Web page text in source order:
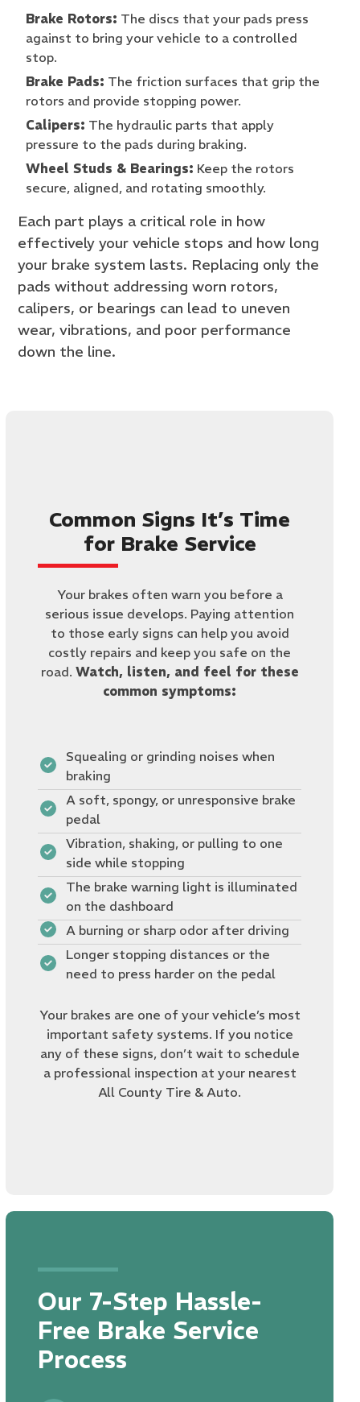
Brake Rotors: The discs that your pads press
against to bring your vehicle to a controlled
stop.
Brake Pads: The friction surfaces that grip the
rotors and provide stopping power.
Calipers: The hydraulic parts that apply
pressure to the pads during braking.
Wheel Studs & Bearings: Keep the rotors
secure, aligned, and rotating smoothly.
Each part plays a critical role in how
effectively your vehicle stops and how long
your brake system lasts. Replacing only the
pads without addressing worn rotors,
calipers, or bearings can lead to uneven
wear, vibrations, and poor performance
down the line.
Common Signs It’s Time
for Brake Service
Your brakes often warn you before a
serious issue develops. Paying attention
to those early signs can help you avoid
costly repairs and keep you safe on the
road. Watch, listen, and feel for these
common symptoms:
Squealing or grinding noises when
braking
A soft, spongy, or unresponsive brake
pedal
Vibration, shaking, or pulling to one
side while stopping
The brake warning light is illuminated
on the dashboard
A burning or sharp odor after driving
Longer stopping distances or the
need to press harder on the pedal
Your brakes are one of your vehicle’s most
important safety systems. If you notice
any of these signs, don’t wait to schedule
a professional inspection at your nearest
All County Tire & Auto.
Our 7-Step Hassle-
Free Brake Service
Process